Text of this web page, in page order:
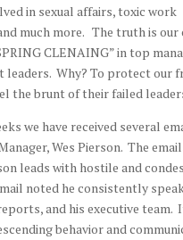
in sexual affairs, toxic work
much more. The truth is our
CLENAING” in top
leaders. Why? To protect our
the brunt of their failed
we have received several
Wes Pierson. The
leads with hostile and
noted he consistently
and his executive team.
behavior and